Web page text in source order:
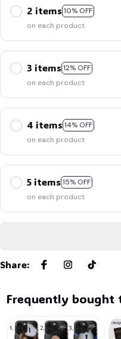
2 items 10% OFF
on each product
3 items 12% OFF
on each product
4 items 14% OFF
on each product
5 items 15% OFF
on each product
Share:
Frequently bought